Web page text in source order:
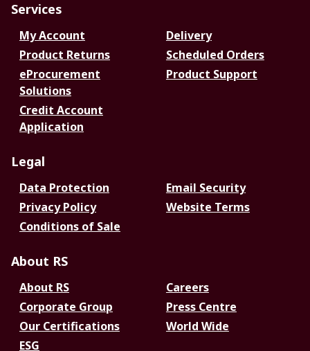
Services
My Account
Delivery
Product Returns
Scheduled Orders
eProcurement
Solutions
Product Support
Credit Account
Application
Legal
Data Protection
Email Security
Privacy Policy
Website Terms
Conditions of Sale
About RS
About RS
Careers
Corporate Group
Press Centre
Our Certifications
World Wide
ESG